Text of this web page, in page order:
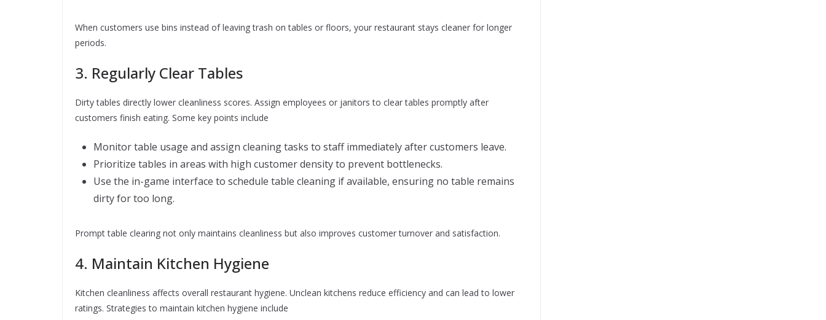
When customers use bins instead of leaving trash on tables or floors, your restaurant stays cleaner for longer
periods.
3. Regularly Clear Tables
Dirty tables directly lower cleanliness scores. Assign employees or janitors to clear tables promptly after
customers finish eating. Some key points include
Monitor table usage and assign cleaning tasks to staff immediately after customers leave.
Prioritize tables in areas with high customer density to prevent bottlenecks.
Use the in-game interface to schedule table cleaning if available, ensuring no table remains
dirty for too long.
Prompt table clearing not only maintains cleanliness but also improves customer turnover and satisfaction.
4. Maintain Kitchen Hygiene
Kitchen cleanliness affects overall restaurant hygiene. Unclean kitchens reduce efficiency and can lead to lower
ratings. Strategies to maintain kitchen hygiene include